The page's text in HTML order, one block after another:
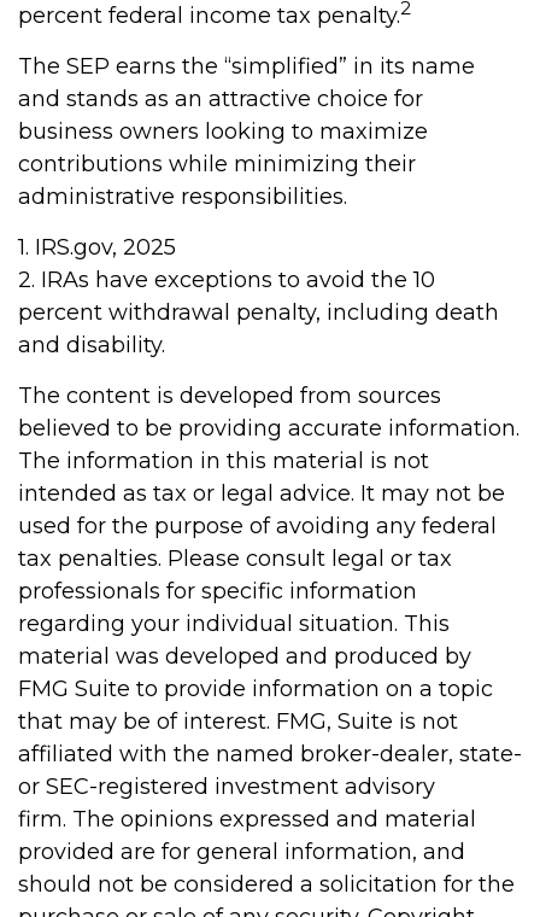
percent federal income tax penalty.2
The SEP earns the “simplified” in its name
and stands as an attractive choice for
business owners looking to maximize
contributions while minimizing their
administrative responsibilities.
1. IRS.gov, 2025
2. IRAs have exceptions to avoid the 10
percent withdrawal penalty, including death
and disability.
The content is developed from sources
believed to be providing accurate information.
The information in this material is not
intended as tax or legal advice. It may not be
used for the purpose of avoiding any federal
tax penalties. Please consult legal or tax
professionals for specific information
regarding your individual situation. This
material was developed and produced by
FMG Suite to provide information on a topic
that may be of interest. FMG, Suite is not
affiliated with the named broker-dealer, state-
or SEC-registered investment advisory
firm. The opinions expressed and material
provided are for general information, and
should not be considered a solicitation for the